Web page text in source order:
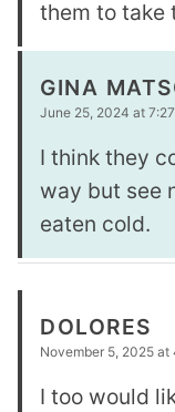
them to take
GINA
June 25, 2024 at
I think they
way but see
eaten cold.
DOLORES
November 5, 2025 at
I too would